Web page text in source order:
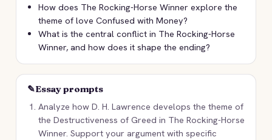
How does The Rocking-Horse Winner explore the
theme of love Confused with Money?
What is the central conflict in The Rocking-Horse
Winner, and how does it shape the ending?
✎Essay prompts
Analyze how D. H. Lawrence develops the theme of
the Destructiveness of Greed in The Rocking-Horse
Winner. Support your argument with specific